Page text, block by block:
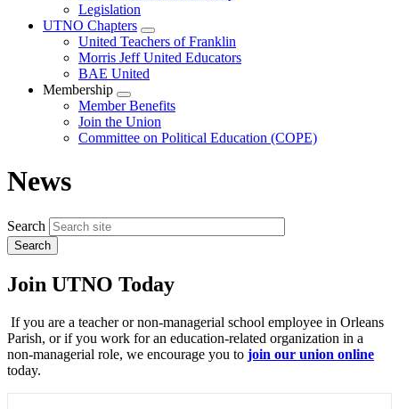
Legislation
UTNO Chapters
Expand
menu
United Teachers of Franklin
Morris Jeff United Educators
BAE United
Membership
Expand
menu
Member Benefits
Join the Union
Committee on Political Education (COPE)
News
Search
Join UTNO Today
If you are a teacher or non-managerial school employee in Orleans
Parish, or if you work for an education-related organization in a
non-managerial role, we encourage you to join our union online
today.